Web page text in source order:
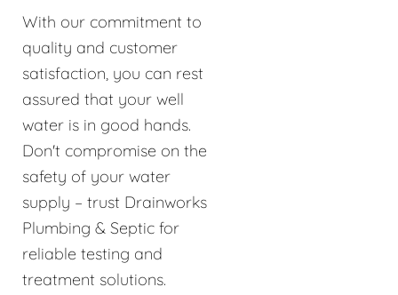
With our commitment to
quality and customer
satisfaction, you can rest
assured that your well
water is in good hands.
Don't compromise on the
safety of your water
supply – trust Drainworks
Plumbing & Septic for
reliable testing and
treatment solutions.